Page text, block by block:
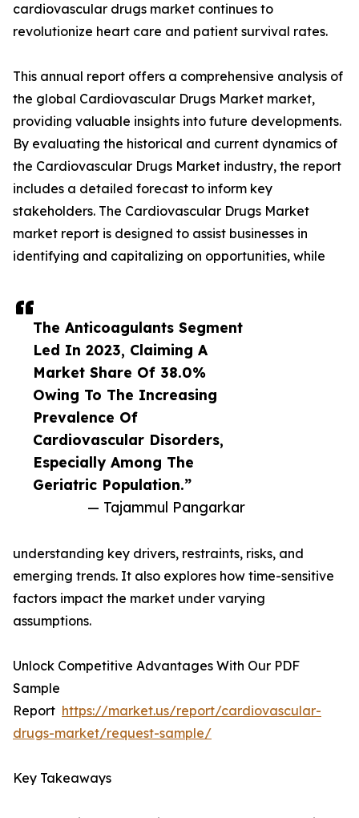
The Anticoagulants Segment
Led In 2023, Claiming A
Market Share Of 38.0%
Owing To The Increasing
Prevalence Of
Cardiovascular Disorders,
Especially Among The
Geriatric Population.”
— Tajammul Pangarkar
cardiovascular drugs market continues to
revolutionize heart care and patient survival rates.
This annual report offers a comprehensive analysis of
the global Cardiovascular Drugs Market market,
providing valuable insights into future developments.
By evaluating the historical and current dynamics of
the Cardiovascular Drugs Market industry, the report
includes a detailed forecast to inform key
stakeholders. The Cardiovascular Drugs Market
market report is designed to assist businesses in
identifying and capitalizing on opportunities, while
understanding key drivers, restraints, risks, and
emerging trends. It also explores how time-sensitive
factors impact the market under varying
assumptions.
Unlock Competitive Advantages With Our PDF
Sample
Report https://market.us/report/cardiovascular-
drugs-market/request-sample/
Key Takeaways